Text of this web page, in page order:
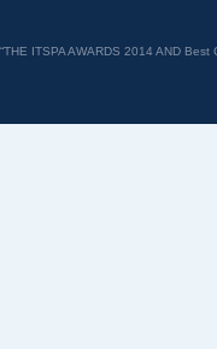
“THE ITSPA AWARDS 2014 AND